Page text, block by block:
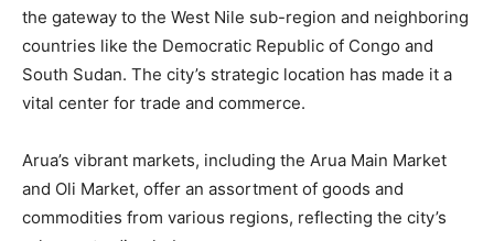
the gateway to the West Nile sub-region and neighboring
countries like the Democratic Republic of Congo and
South Sudan. The city’s strategic location has made it a
vital center for trade and commerce.
Arua’s vibrant markets, including the Arua Main Market
and Oli Market, offer an assortment of goods and
commodities from various regions, reflecting the city’s